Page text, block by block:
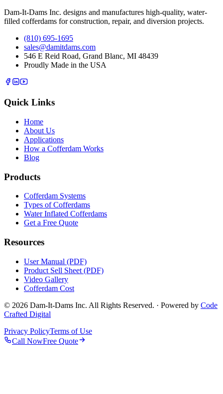
Dam-It-Dams Inc. designs and manufactures high-quality, water-
filled cofferdams for construction, repair, and diversion projects.
(810) 695-1695
sales@damitdams.com
546 E Reid Road, Grand Blanc, MI 48439
Proudly Made in the USA
Quick Links
Home
About Us
Applications
How a Cofferdam Works
Blog
Products
Cofferdam Systems
Types of Cofferdams
Water Inflated Cofferdams
Get a Free Quote
Resources
User Manual (PDF)
Product Sell Sheet (PDF)
Video Gallery
Cofferdam Cost
© 2026 Dam-It-Dams Inc. All Rights Reserved. · Powered by Code
Crafted Digital
Privacy PolicyTerms of Use
Call NowFree Quote